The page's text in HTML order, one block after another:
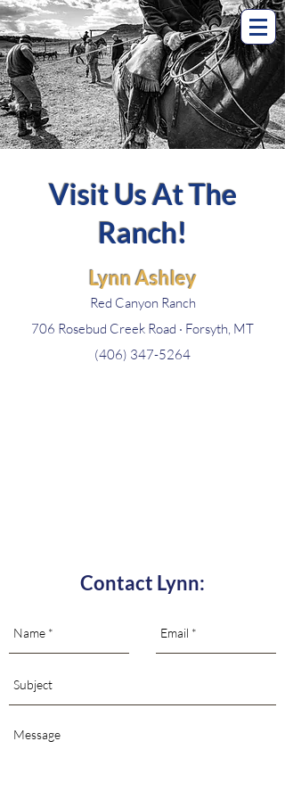
Visit Us At The
Ranch!
Lynn Ashley
Red Canyon Ranch
706 Rosebud Creek Road · Forsyth, MT
(406) 347-5264
Contact Lynn: